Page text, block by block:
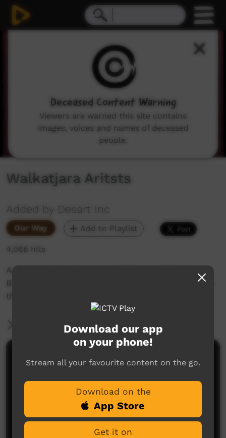
Walkatjara Aritsts
Added by Desart Inc
Our Way Add to Playlist
4,068 hits
Artists Nyinku Jingo, Umatji Ray and Valerie
Brumby work from the Walkatjara Arts studio in
the heart of Uluru Kata Tjuta National Park.
More Information
Comments on ICTV Play
Download our app
on your phone!
Stream all your favourite content on the go.
Download on the
App Store
Get it on
Deceased Content Warning
Viewers are warned this site contains
images, voices and names of deceased
people.